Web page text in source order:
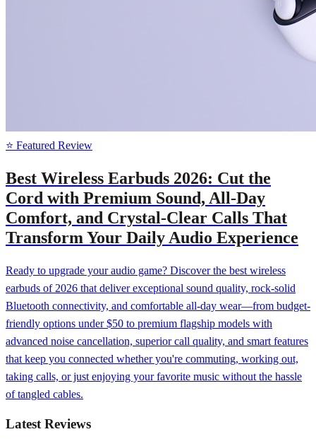
⭐ Featured Review
Best Wireless Earbuds 2026: Cut the
Cord with Premium Sound, All-Day
Comfort, and Crystal-Clear Calls That
Transform Your Daily Audio Experience
Ready to upgrade your audio game? Discover the best wireless
earbuds of 2026 that deliver exceptional sound quality, rock-solid
Bluetooth connectivity, and comfortable all-day wear—from budget-
friendly options under $50 to premium flagship models with
advanced noise cancellation, superior call quality, and smart features
that keep you connected whether you're commuting, working out,
taking calls, or just enjoying your favorite music without the hassle
of tangled cables.
Latest Reviews